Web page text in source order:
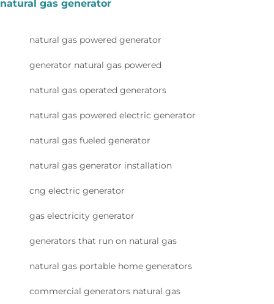
natural gas generator
natural gas powered generator
generator natural gas powered
natural gas operated generators
natural gas powered electric generator
natural gas fueled generator
natural gas generator installation
cng electric generator
gas electricity generator
generators that run on natural gas
natural gas portable home generators
commercial generators natural gas